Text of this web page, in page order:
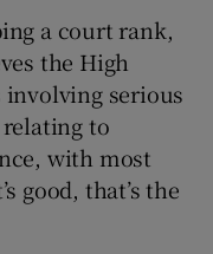
a court rank,
the High
serious
to
with most
good, that’s the